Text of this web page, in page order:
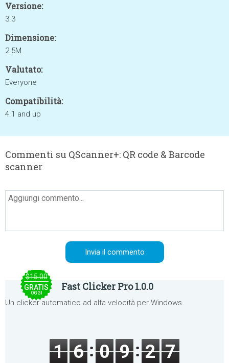
Versione:
3.3
Dimensione:
2.5M
Valutato:
Everyone
Compatibilità:
4.1 and up
Commenti su QScanner+: QR code & Barcode
scanner
$15.00
GRATIS
OGGI
Fast Clicker Pro 1.0.0
Un clicker automatico ad alta velocità per Windows.
1 6 0 9 2 7